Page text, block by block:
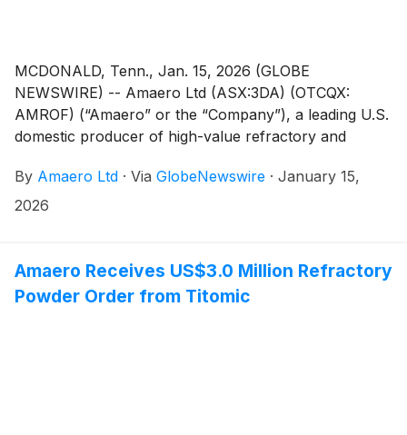
MCDONALD, Tenn., Jan. 15, 2026 (GLOBE
NEWSWIRE) -- Amaero Ltd (ASX:3DA) (OTCQX:
AMROF) (“Amaero” or the “Company”), a leading U.S.
domestic producer of high-value refractory and
manufacturing of components utilized by the defense,
space, and aviation industries, today provides an
By Amaero Ltd · Via GlobeNewswire · January 15,
2026
Amaero Receives US$3.0 Million Refractory
Powder Order from Titomic